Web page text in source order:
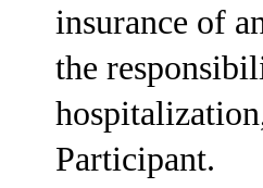
insurance of
the
Participant.